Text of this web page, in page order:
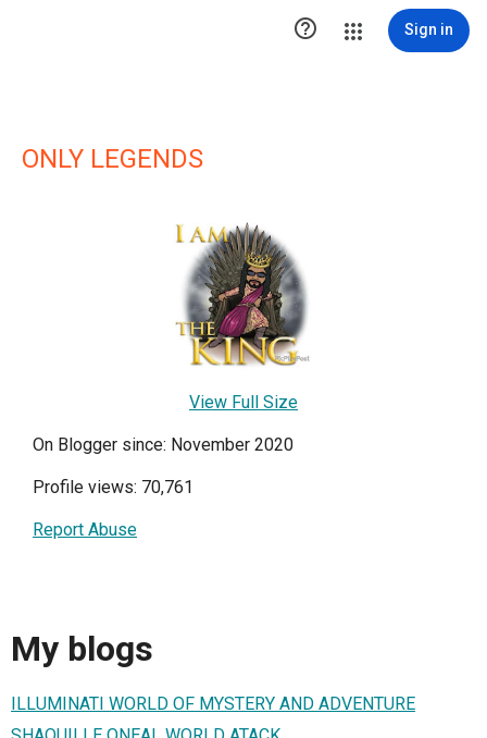
 Sign in
ONLY LEGENDS
View Full Size
On Blogger since: November 2020
Profile views: 70,761
Report Abuse
My blogs
ILLUMINATI WORLD OF MYSTERY AND ADVENTURE